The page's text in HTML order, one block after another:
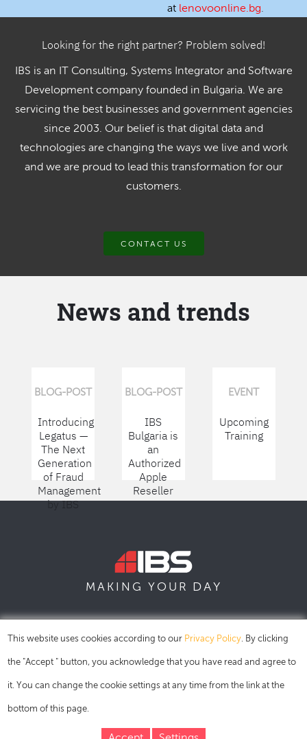
at lenovoonline.bg.
Looking for the right partner? Problem solved!
IBS is an IT Consulting, Systems Integrator and Software
Development company founded in Bulgaria. We are
servicing the best businesses and government agencies
since 2003. Our belief is that digital data and
technologies are changing the ways we live and work
and we are proud to lead this transformation for our
customers.
CONTACT US
News and trends
BLOG-POST
Introducing
Legatus —
The Next
Generation
of Fraud
Management
by IBS
BLOG-POST
IBS
Bulgaria is
an
Authorized
Apple
Reseller
EVENT
Upcoming
Training
MAKING YOUR DAY
This website uses cookies according to our Privacy Policy. By clicking
the "Accept " button, you acknowledge that you have read and agree to
it. You can change the cookie settings at any time from the link at the
bottom of this page.